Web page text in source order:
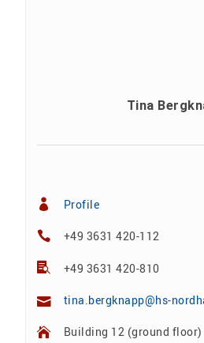
Tina
Profile
+49 3631 420-112
+49 3631 420-810
tina.bergknapp@hs-
Building 12 (ground floor)